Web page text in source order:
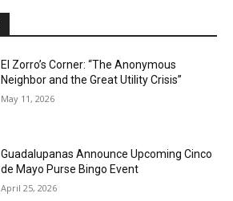
El Zorro’s Corner: “The Anonymous
Neighbor and the Great Utility Crisis”
May 11, 2026
Guadalupanas Announce Upcoming Cinco
de Mayo Purse Bingo Event
April 25, 2026